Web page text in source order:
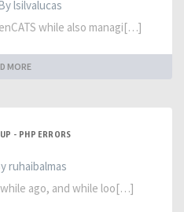
lsilvalucas
while also managi[…]
MORE
- PHP ERRORS
ruhaibalmas
while ago, and while loo[…]